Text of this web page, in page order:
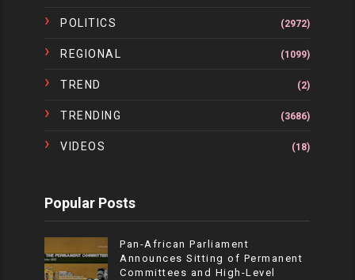
POLITICS (2972)
REGIONAL (1099)
TREND (2)
TRENDING (3686)
VIDEOS (18)
Popular Posts
Pan-African Parliament
Announces Sitting of Permanent
Committees and High-Level